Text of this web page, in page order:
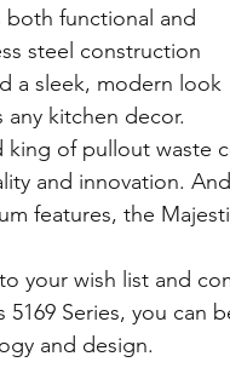
both functional and
steel construction
a sleek, modern look
kitchen decor.
of pullout waste
and innovation.
features, the
your wish list and
5169 Series, you
and design.